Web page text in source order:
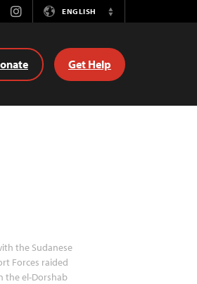
InstagramENGLISH
Switch
Get Help
the Sudanese
Forces raided
the el-Dorshab